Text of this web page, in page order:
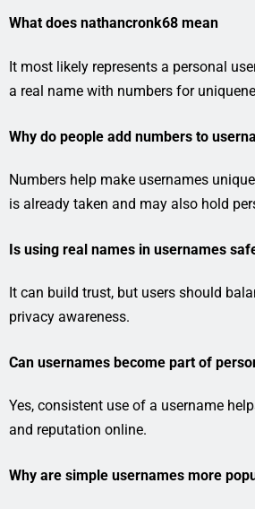
What does nathancronk68 mean
It most likely represents a personal
a real name with numbers for
Why do people add numbers to
Numbers help make usernames
is already taken and may also hold
Is using real names in usernames
It can build trust, but users should
privacy awareness.
Can usernames become part of
Yes, consistent use of a username
and reputation online.
Why are simple usernames more